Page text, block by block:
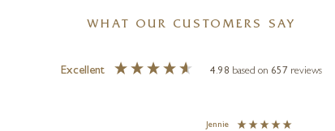
WHAT OUR CUSTOMERS SAY
Excellent 4.98 based on 657 reviews
Jennie